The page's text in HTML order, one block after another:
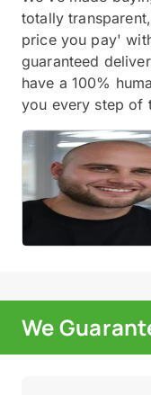
totally
price you pay'
guaranteed
have a 100%
you every step of
We